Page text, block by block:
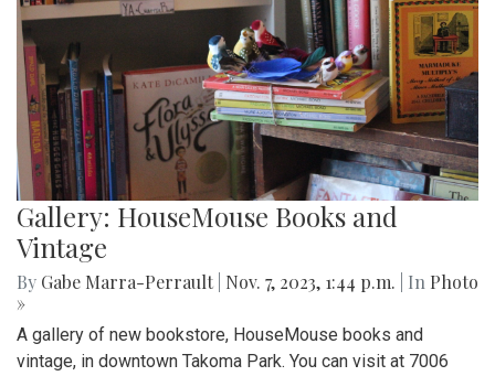
Gallery: HouseMouse Books and
Vintage
By Gabe Marra-Perrault Nov. 7, 2023, 1:44 p.m. | In Photo
»
A gallery of new bookstore, HouseMouse books and
vintage, in downtown Takoma Park. You can visit at 7006